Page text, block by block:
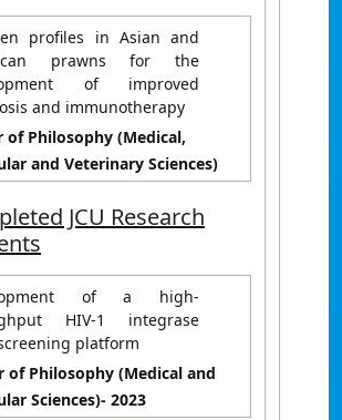
profiles in Asian and
prawns for the
of improved
and immunotherapy
of Philosophy (Medical,
and Veterinary Sciences)
JCU Research
of a high-
HIV-1 integrase
platform
of Philosophy (Medical and
Sciences)- 2023